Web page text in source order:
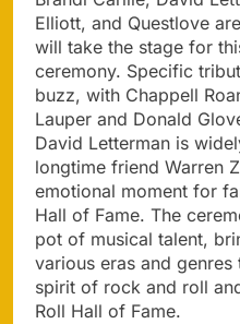
Elliott, and Questlove
will take the stage for
ceremony. Specific
buzz, with Chappell
Lauper and Donald
David Letterman is
longtime friend Warren
emotional moment for
Hall of Fame. The
pot of musical talent,
various eras and
spirit of rock and roll
Roll Hall of Fame.